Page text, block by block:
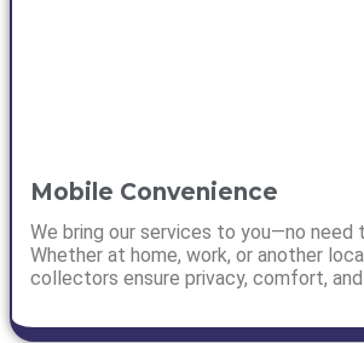
Mobile Convenience
We bring our services to you—no need
Whether at home, work, or another
collectors ensure privacy, comfort,